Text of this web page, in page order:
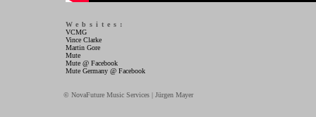
Websites:
VCMG
Vince Clarke
Martin Gore
Mute
Mute @ Facebook
Mute Germany @ Facebook
© NovaFuture Music Services | Jürgen Mayer